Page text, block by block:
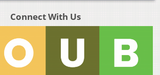
Connect With Us